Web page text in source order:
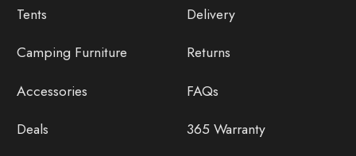
Delivery
Returns
FAQs
365 Warranty
Tents
Camping Furniture
Accessories
Deals